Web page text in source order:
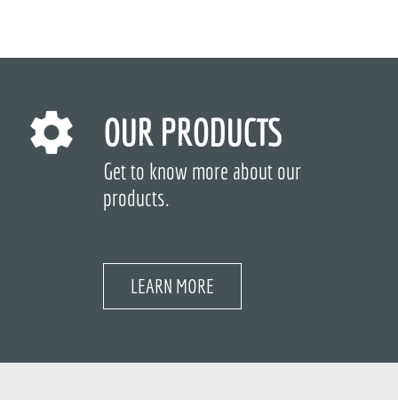
OUR PRODUCTS
Get to know more about our
products.
LEARN MORE